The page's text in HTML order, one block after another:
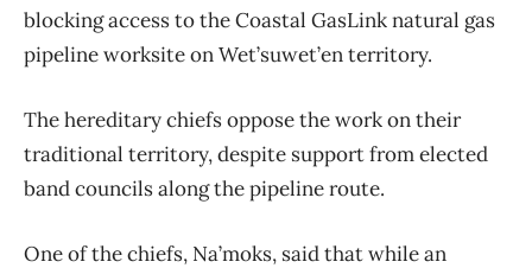
blocking access to the Coastal GasLink natural gas
pipeline worksite on Wet’suwet’en territory.
The hereditary chiefs oppose the work on their
traditional territory, despite support from elected
band councils along the pipeline route.
One of the chiefs, Na’moks, said that while an